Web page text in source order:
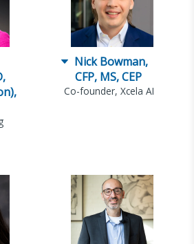
Nick Bowman,
CFP, MS, CEP
Co-founder, Xcela AI